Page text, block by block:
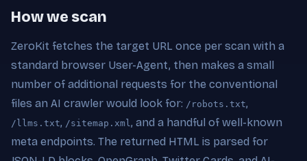
How we scan
ZeroKit fetches the target URL once per scan with a
standard browser User-Agent, then makes a small
number of additional requests for the conventional
files an AI crawler would look for: /robots.txt,
/llms.txt, /sitemap.xml , and a handful of well-known
meta endpoints. The returned HTML is parsed for